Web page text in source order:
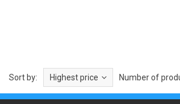
Sort by: Highest price Number of